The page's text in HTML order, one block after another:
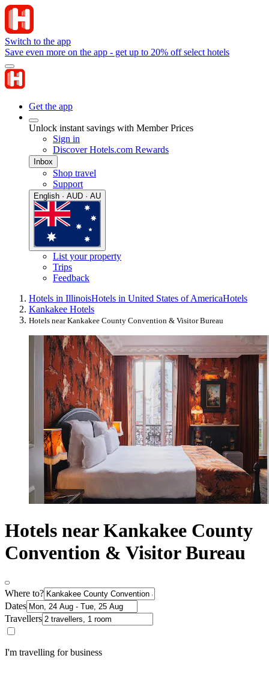
Switch to the app
Save even more on the app - get up to 20% off select hotels
Get the app
Unlock instant savings with Member Prices
Sign in
Discover Hotels.com Rewards
Inbox
Shop travel
Support
English · AUD · AU
List your property
Trips
Feedback
Hotels in IllinoisHotels in United States of AmericaHotels
Kankakee Hotels
Hotels near Kankakee County Convention & Visitor Bureau
Hotels near Kankakee County
Convention & Visitor Bureau
Where to?
Dates
Travellers
I'm travelling for business